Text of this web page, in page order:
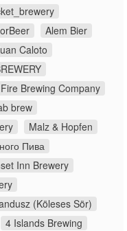
Alem Bier
Caloto
Brewing Company
brew
Malz & Hopfen
Пива
Inn Brewery
(Köleses Sör)
4 Islands Brewing